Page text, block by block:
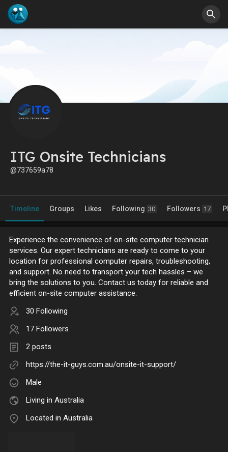
ITG Onsite Technicians
@737659a78
Timeline Groups Likes Following 30 Followers 17
Experience the convenience of on-site computer technician
services. Our expert technicians are ready to come to your
location for professional computer repairs, troubleshooting,
and support. No need to transport your tech hassles – we
bring the solutions to you. Contact us today for reliable and
efficient on-site computer assistance.
30 Following
17 Followers
2 posts
https://the-it-guys.com.au/onsite-it-support/
Male
Living in Australia
Located in Australia